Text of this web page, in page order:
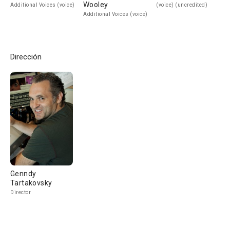
Additional Voices (voice)
Wooley
Additional Voices (voice)
(voice) (uncredited)
Dirección
Genndy
Tartakovsky
Director